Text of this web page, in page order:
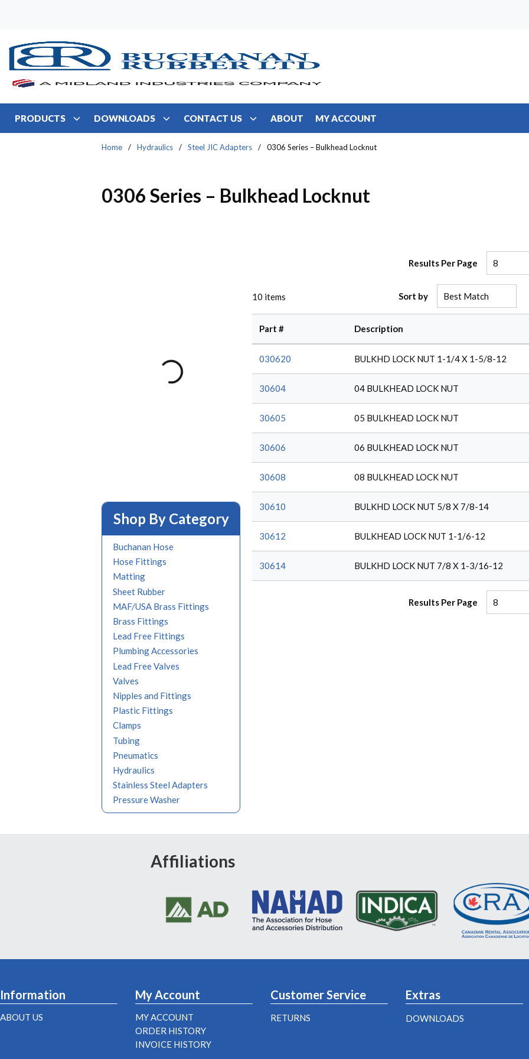
PRODUCTS DOWNLOADS CONTACT US ABOUT MY ACCOUNT
Home / Hydraulics / Steel JIC Adapters / 0306 Series – Bulkhead Locknut
0306 Series – Bulkhead Locknut
Shop By Category
Buchanan Hose
Hose Fittings
Matting
Sheet Rubber
MAF/USA Brass Fittings
Brass Fittings
Lead Free Fittings
Plumbing Accessories
Lead Free Valves
Valves
Nipples and Fittings
Plastic Fittings
Clamps
Tubing
Pneumatics
Hydraulics
Stainless Steel Adapters
Pressure Washer
Results Per Page
10 items Sort by
Part # Description
030620 BULKHD LOCK NUT 1-1/4 X 1-5/8-12
30604 04 BULKHEAD LOCK NUT
30605 05 BULKHEAD LOCK NUT
30606 06 BULKHEAD LOCK NUT
30608 08 BULKHEAD LOCK NUT
30610 BULKHD LOCK NUT 5/8 X 7/8-14
30612 BULKHEAD LOCK NUT 1-1/6-12
30614 BULKHD LOCK NUT 7/8 X 1-3/16-12
Results Per Page
Affiliations
Information
ABOUT US
My Account
MY ACCOUNT
ORDER HISTORY
INVOICE HISTORY
Customer Service
RETURNS
Extras
DOWNLOADS